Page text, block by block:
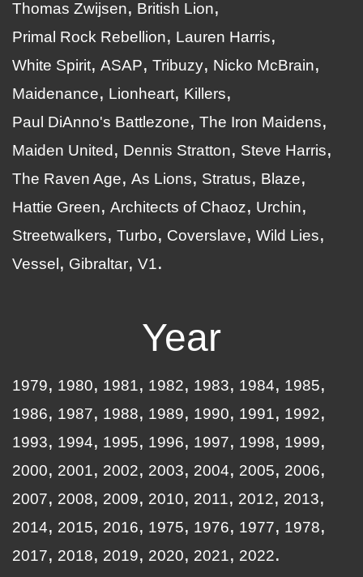
Thomas Zwijsen
British Lion
Primal Rock Rebellion
Lauren Harris
White Spirit ASAP Tribuzy
Nicko McBrain
Maidenance
Lionheart
Killers
Paul DiAnno's Battlezone
The Iron Maidens
Maiden United
Dennis Stratton
Steve Harris
The Raven Age
As Lions Stratus
Blaze
Hattie Green
Architects of Chaoz
Urchin
Streetwalkers
Turbo Coverslave
Wild Lies
Vessel
Gibraltar V1
Year
1979 1980 1981 1982 1983 1984
1985
1986
1987 1988 1989 1990 1991
1992
1993
1994 1995 1996 1997 1998
1999
2000
2001 2002 2003 2004 2005
2006
2007
2008 2009 2010 2011 2012
2013
2014
2015 2016 1975 1976 1977
1978
2017
2018 2019 2020 2021 2022